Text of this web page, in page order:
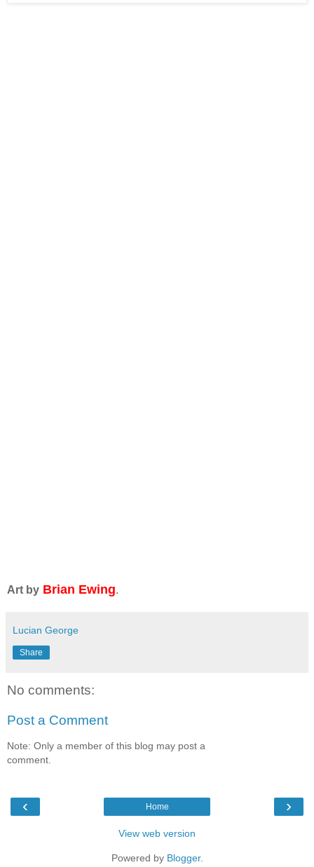
Art by Brian Ewing.
Lucian George
Share
No comments:
Post a Comment
Note: Only a member of this blog may post a
comment.
‹ ›
Home
View web version
Powered by Blogger.